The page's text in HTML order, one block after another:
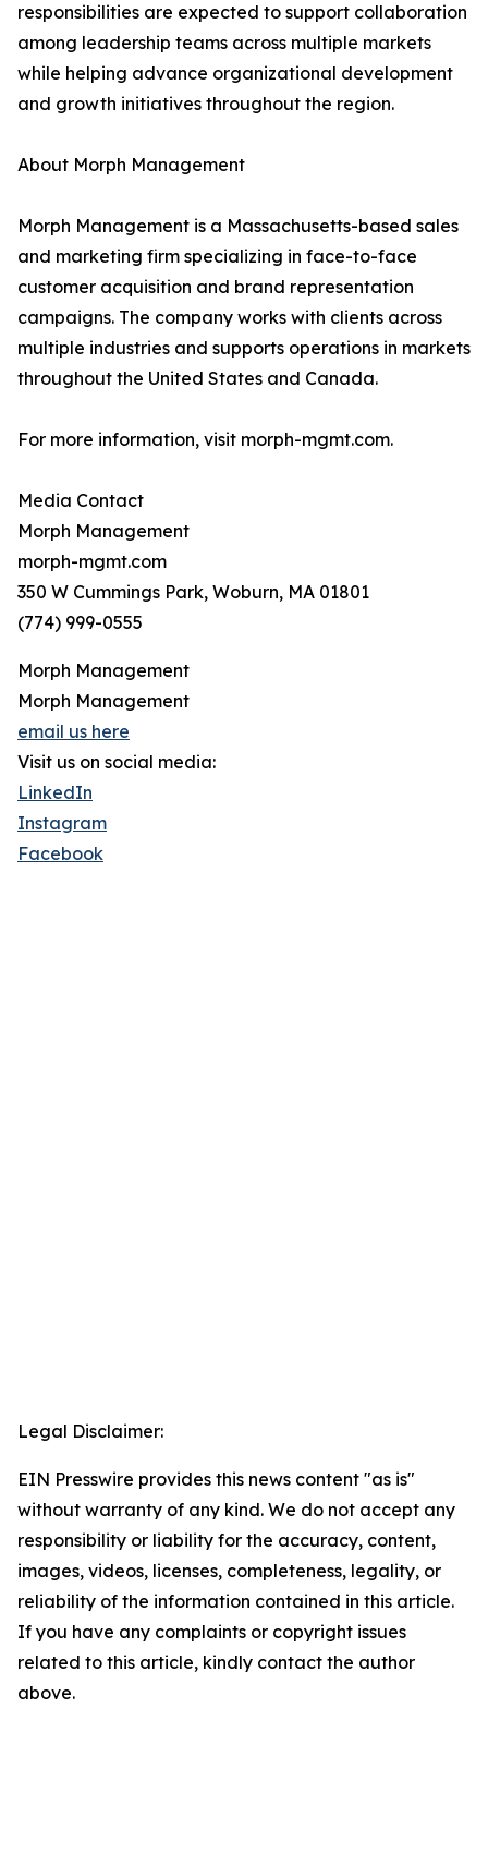
responsibilities are expected to support collaboration
among leadership teams across multiple markets
while helping advance organizational development
and growth initiatives throughout the region.
About Morph Management
Morph Management is a Massachusetts-based sales
and marketing firm specializing in face-to-face
customer acquisition and brand representation
campaigns. The company works with clients across
multiple industries and supports operations in markets
throughout the United States and Canada.
For more information, visit morph-mgmt.com.
Media Contact
Morph Management
morph-mgmt.com
350 W Cummings Park, Woburn, MA 01801
(774) 999-0555
Morph Management
Morph Management
email us here
Visit us on social media:
LinkedIn
Instagram
Facebook
Legal Disclaimer:
EIN Presswire provides this news content "as is"
without warranty of any kind. We do not accept any
responsibility or liability for the accuracy, content,
images, videos, licenses, completeness, legality, or
reliability of the information contained in this article.
If you have any complaints or copyright issues
related to this article, kindly contact the author
above.